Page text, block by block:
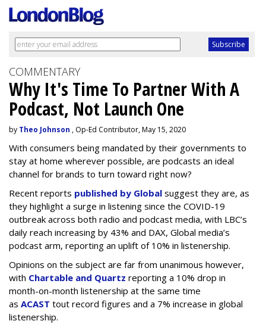
COMMENTARY
Why It's Time To Partner With A
Podcast, Not Launch One
by Theo Johnson , Op-Ed Contributor, May 15, 2020
With consumers being mandated by their governments to
stay at home wherever possible, are podcasts an ideal
channel for brands to turn toward right now?
Recent reports published by Global suggest they are, as
they highlight a surge in listening since the COVID-19
outbreak across both radio and podcast media, with LBC’s
daily reach increasing by 43% and DAX, Global media’s
podcast arm, reporting an uplift of 10% in listenership.
Opinions on the subject are far from unanimous however,
with Chartable and Quartz reporting a 10% drop in
month-on-month listenership at the same time
as ACAST tout record figures and a 7% increase in global
listenership.